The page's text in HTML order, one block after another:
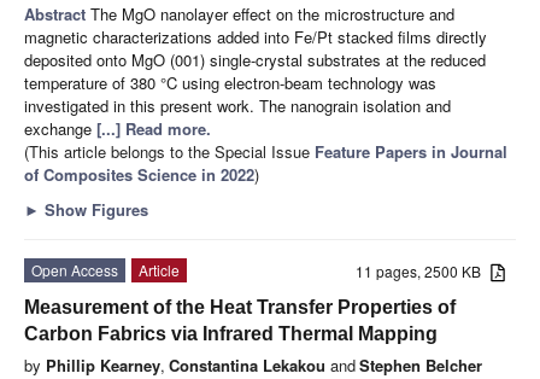
Abstract The MgO nanolayer effect on the microstructure and
magnetic characterizations added into Fe/Pt stacked films directly
deposited onto MgO (001) single-crystal substrates at the reduced
temperature of 380 °C using electron-beam technology was
investigated in this present work. The nanograin isolation and
exchange [...] Read more.
(This article belongs to the Special Issue Feature Papers in Journal
of Composites Science in 2022)
► Show Figures
11 pages, 2500 KB
Open Access
Article
Measurement of the Heat Transfer Properties of
Carbon Fabrics via Infrared Thermal Mapping
by Phillip Kearney, Constantina Lekakou andStephen Belcher